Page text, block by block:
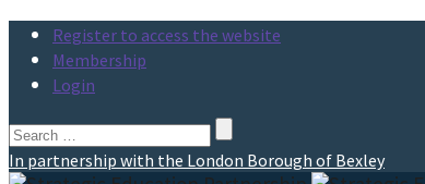
Register to access the website
Membership
Login
Search
for:
In partnership with the London Borough of Bexley